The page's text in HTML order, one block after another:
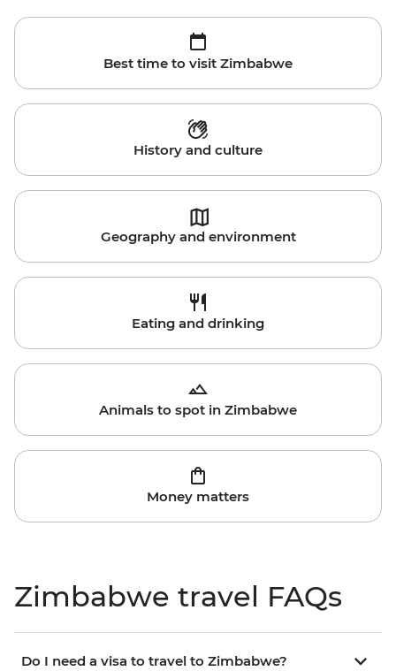
Best time to visit Zimbabwe
History and culture
Geography and environment
Eating and drinking
Animals to spot in Zimbabwe
Money matters
Zimbabwe travel FAQs
Do I need a visa to travel to Zimbabwe?